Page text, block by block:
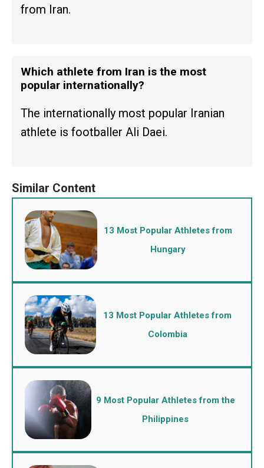
from Iran.
Which athlete from Iran is the most
popular internationally?
The internationally most popular Iranian
athlete is footballer Ali Daei.
13 Most Popular Athletes from
Hungary
13 Most Popular Athletes from
Colombia
9 Most Popular Athletes from the
Philippines